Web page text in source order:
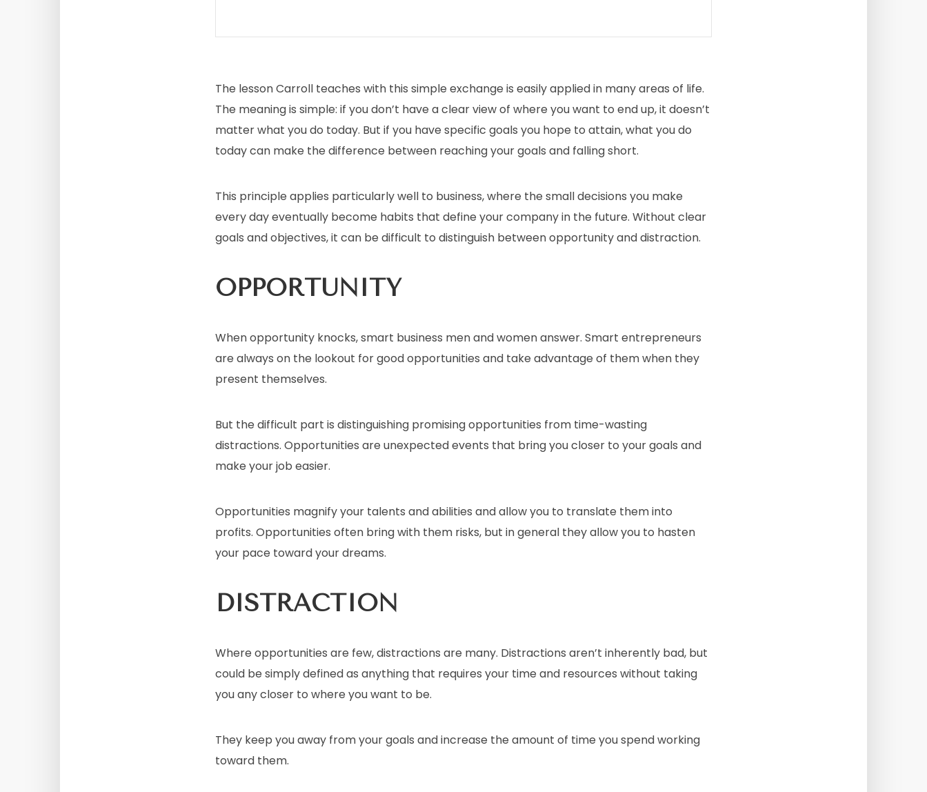
The lesson Carroll teaches with this simple exchange is easily applied in many areas of life.
The meaning is simple: if you don’t have a clear view of where you want to end up, it doesn’t
matter what you do today. But if you have specific goals you hope to attain, what you do
today can make the difference between reaching your goals and falling short.
This principle applies particularly well to business, where the small decisions you make
every day eventually become habits that define your company in the future. Without clear
goals and objectives, it can be difficult to distinguish between opportunity and distraction.
OPPORTUNITY
When opportunity knocks, smart business men and women answer. Smart entrepreneurs
are always on the lookout for good opportunities and take advantage of them when they
present themselves.
But the difficult part is distinguishing promising opportunities from time-wasting
distractions. Opportunities are unexpected events that bring you closer to your goals and
make your job easier.
Opportunities magnify your talents and abilities and allow you to translate them into
profits. Opportunities often bring with them risks, but in general they allow you to hasten
your pace toward your dreams.
DISTRACTION
Where opportunities are few, distractions are many. Distractions aren’t inherently bad, but
could be simply defined as anything that requires your time and resources without taking
you any closer to where you want to be.
They keep you away from your goals and increase the amount of time you spend working
toward them.